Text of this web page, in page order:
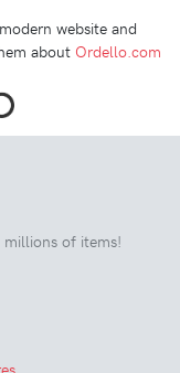
website and
about Ordello.com
millions of items!